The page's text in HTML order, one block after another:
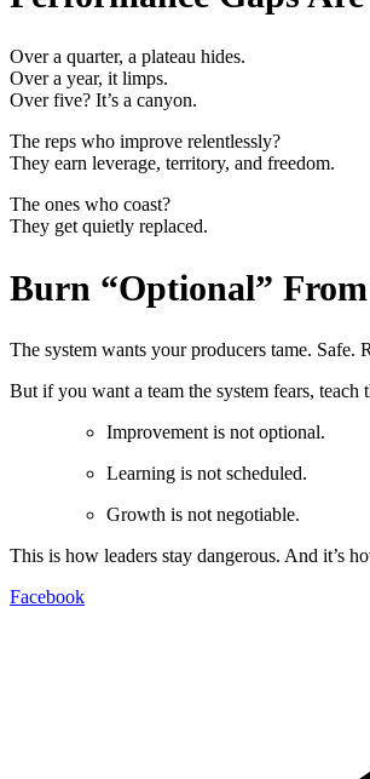
Over a quarter, a plateau hides.
Over a year, it limps.
Over five? It’s a canyon.
The reps who improve relentlessly?
They earn leverage, territory, and freedom.
The ones who coast?
They get quietly replaced.
Burn “Optional”
The system wants your producers tame. Safe.
But if you want a team the system fears, teach
Improvement is not optional.
Learning is not scheduled.
Growth is not negotiable.
This is how leaders stay dangerous. And it’s
Facebook